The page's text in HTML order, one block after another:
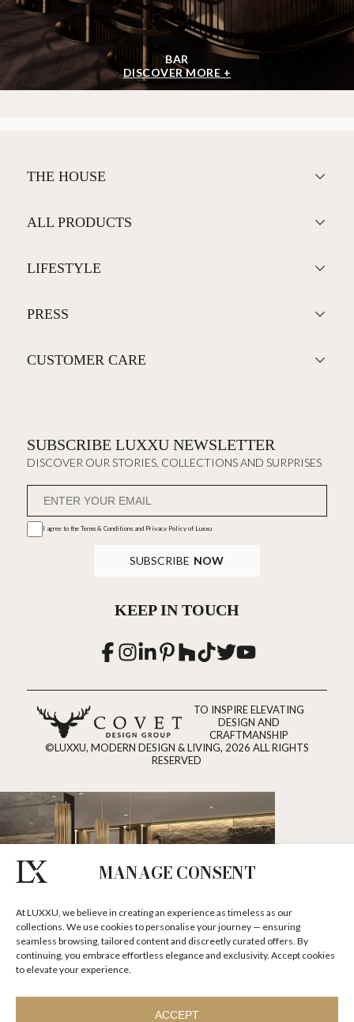
MANAGE CONSENT
At LUXXU, we believe in creating an experience as timeless as our
collections. We use cookies to personalise your journey — ensuring
seamless browsing, tailored content and discreetly curated offers. By
continuing, you embrace effortless elegance and exclusivity. Accept cookies
to elevate your experience.
ACCEPT
BAR
DISCOVER MORE +
THE HOUSE
ALL PRODUCTS
LIFESTYLE
PRESS
CUSTOMER CARE
SUBSCRIBE LUXXU NEWSLETTER
DISCOVER OUR STORIES, COLLECTIONS AND SURPRISES
I agree to the Terms & Conditions and Privacy Policyof Luxxu
SUBSCRIBE NOW
KEEP IN TOUCH
TO INSPIRE ELEVATING
DESIGN AND
CRAFTMANSHIP
©LUXXU, MODERN DESIGN & LIVING, 2026 ALL RIGHTS
RESERVED